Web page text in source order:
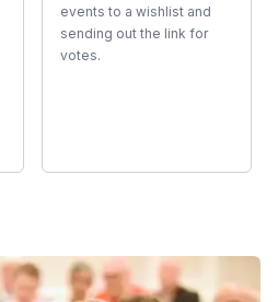
events to a wishlist and
sending out the link for
votes.